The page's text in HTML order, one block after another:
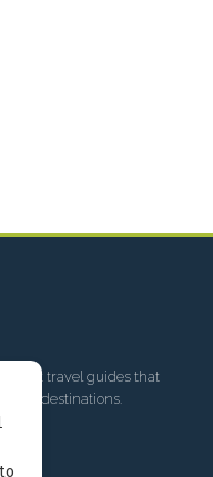
built travel guides that
destinations.